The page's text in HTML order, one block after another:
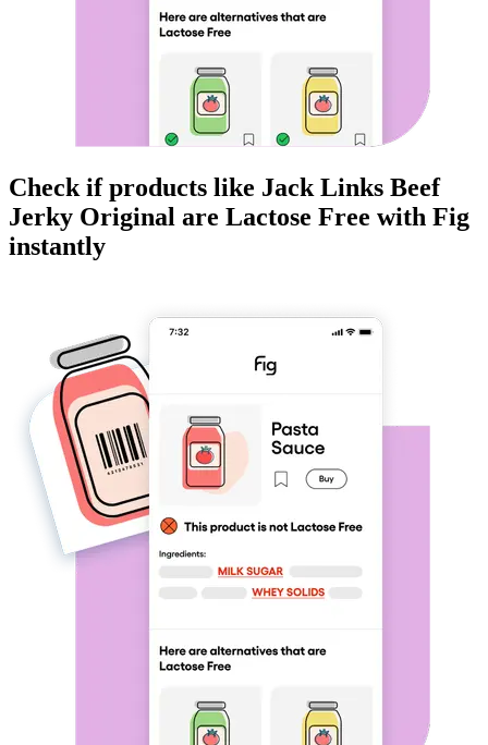
Check if products like Jack Links Beef
Jerky Original are Lactose Free with Fig
instantly